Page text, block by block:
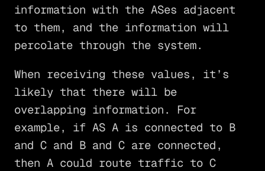
information with the ASes adjacent
to them, and the information will
percolate through the system.
When receiving these values, it’s
likely that there will be
overlapping information. For
example, if AS A is connected to B
and C and B and C are connected,
then A could route traffic to C